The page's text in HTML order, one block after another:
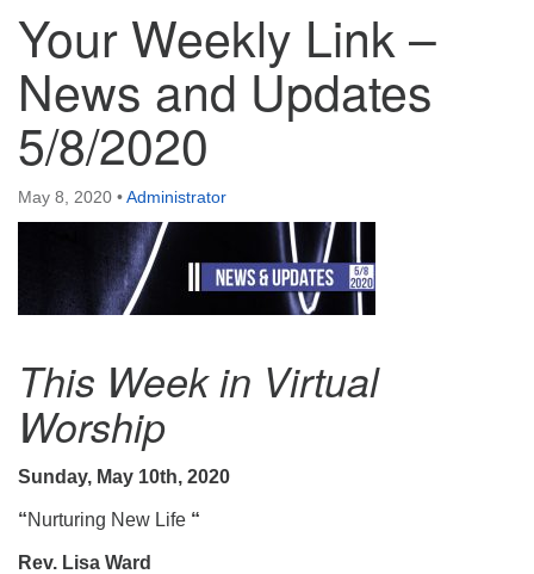
Meet Our Minster
Rev. Bev Waring is an Accredited Interim Minister
(AIM) currently finishing her ministry at the First
Universalist Society in Franklin, MA. She has served
as an interim minister in seven diverse congregations
in Massachusetts and NY State.
Read more
Your Weekly Link –
News and Updates
5/8/2020
May 8, 2020 •Administrator
This Week in Virtual
Worship
Sunday, May 10th, 2020
“Nurturing New Life ​ “
Rev. Lisa Ward